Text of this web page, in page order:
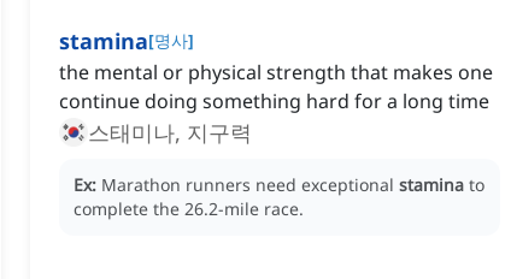
stamina[명사]
the mental or physical strength that makes one
continue doing something hard for a long time
스태미나, 지구력
Ex: Marathon runners need exceptional stamina to
complete the 26.2-mile race.